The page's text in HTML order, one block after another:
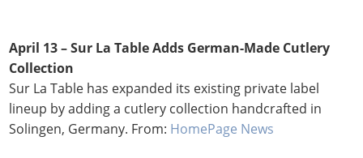
April 13 – Sur La Table Adds German-Made Cutlery
Collection
Sur La Table has expanded its existing private label
lineup by adding a cutlery collection handcrafted in
Solingen, Germany. From: HomePage News